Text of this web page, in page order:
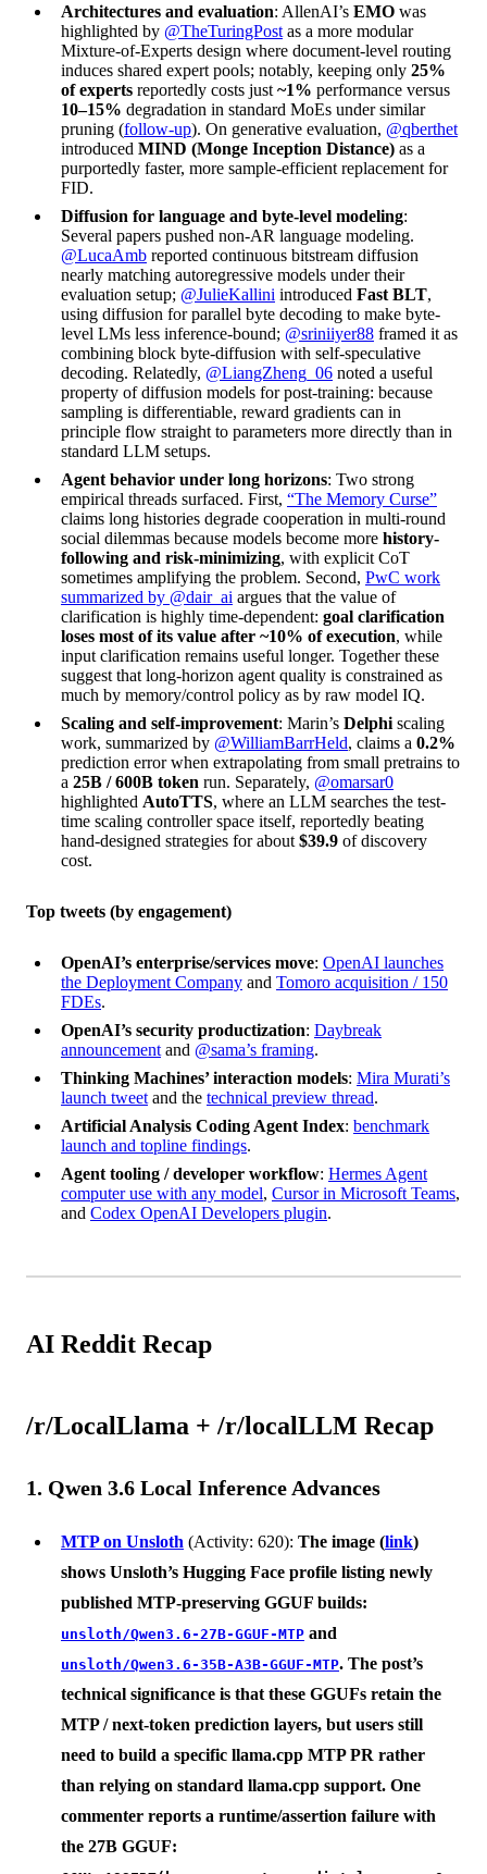
Architectures and evaluation: AllenAI’s EMO was
highlighted by @TheTuringPost as a more modular
Mixture-of-Experts design where document-level routing
induces shared expert pools; notably, keeping only 25%
of experts reportedly costs just ~1% performance versus
10–15% degradation in standard MoEs under similar
pruning (follow-up). On generative evaluation, @qberthet
introduced MIND (Monge Inception Distance) as a
purportedly faster, more sample-efficient replacement for
FID.
Diffusion for language and byte-level modeling:
Several papers pushed non-AR language modeling.
@LucaAmb reported continuous bitstream diffusion
nearly matching autoregressive models under their
evaluation setup; @JulieKallini introduced Fast BLT,
using diffusion for parallel byte decoding to make byte-
level LMs less inference-bound; @sriniiyer88 framed it as
combining block byte-diffusion with self-speculative
decoding. Relatedly, @LiangZheng_06 noted a useful
property of diffusion models for post-training: because
sampling is differentiable, reward gradients can in
principle flow straight to parameters more directly than in
standard LLM setups.
Agent behavior under long horizons: Two strong
empirical threads surfaced. First, “The Memory Curse”
claims long histories degrade cooperation in multi-round
social dilemmas because models become more history-
following and risk-minimizing, with explicit CoT
sometimes amplifying the problem. Second, PwC work
summarized by @dair_ai argues that the value of
clarification is highly time-dependent: goal clarification
loses most of its value after ~10% of execution, while
input clarification remains useful longer. Together these
suggest that long-horizon agent quality is constrained as
much by memory/control policy as by raw model IQ.
Scaling and self-improvement: Marin’s Delphi scaling
work, summarized by @WilliamBarrHeld, claims a 0.2%
prediction error when extrapolating from small pretrains to
a 25B / 600B token run. Separately, @omarsar0
highlighted AutoTTS, where an LLM searches the test-
time scaling controller space itself, reportedly beating
hand-designed strategies for about $39.9 of discovery
cost.
Top tweets (by engagement)
OpenAI’s enterprise/services move: OpenAI launches
the Deployment Company and Tomoro acquisition / 150
FDEs.
OpenAI’s security productization: Daybreak
announcement and @sama’s framing.
Thinking Machines’ interaction models: Mira Murati’s
launch tweet and the technical preview thread.
Artificial Analysis Coding Agent Index: benchmark
launch and topline findings.
Agent tooling / developer workflow: Hermes Agent
computer use with any model, Cursor in Microsoft Teams,
and Codex OpenAI Developers plugin.
AI Reddit Recap
/r/LocalLlama + /r/localLLM Recap
1. Qwen 3.6 Local Inference Advances
MTP on Unsloth (Activity: 620): The image (link)
shows Unsloth’s Hugging Face profile listing newly
published MTP-preserving GGUF builds:
unsloth/Qwen3.6-27B-GGUF-MTP and
unsloth/Qwen3.6-35B-A3B-GGUF-MTP. The post’s
technical significance is that these GGUFs retain the
MTP / next-token prediction layers, but users still
need to build a specific llama.cpp MTP PR rather
than relying on standard llama.cpp support. One
commenter reports a runtime/assertion failure with
the 27B GGUF: